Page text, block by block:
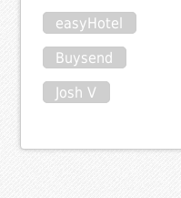
easyHotel
Buysend
Josh V